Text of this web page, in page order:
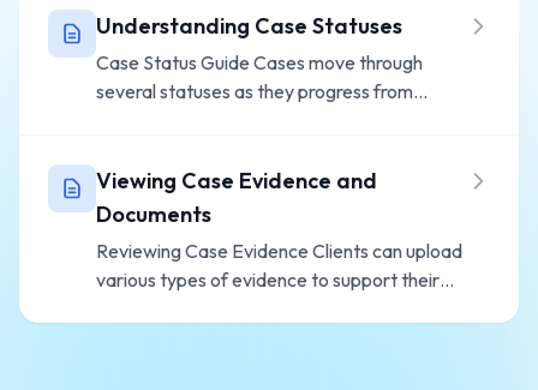
Pending Cases Go to Cases from y...
Understanding Case Statuses
Case Status Guide Cases move through
several statuses as they progress from
- Submitted by client, awaiting...
Viewing Case Evidence and
Documents
Reviewing Case Evidence Clients can upload
various types of evidence to support their